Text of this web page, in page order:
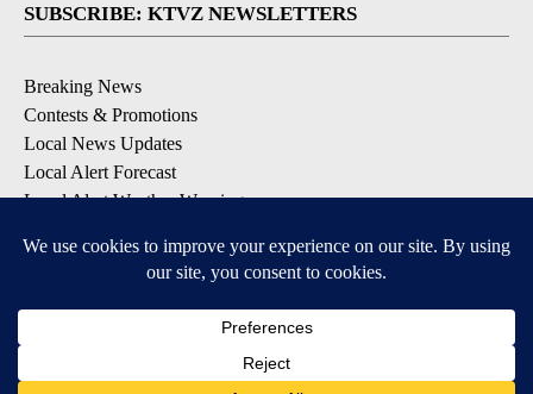
SUBSCRIBE: KTVZ NEWSLETTERS
Breaking News
Contests & Promotions
Local News Updates
Local Alert Forecast
Local Alert Weather Warnings
DOWNLOAD: KTVZ APPS
Apple & Google Play Stores